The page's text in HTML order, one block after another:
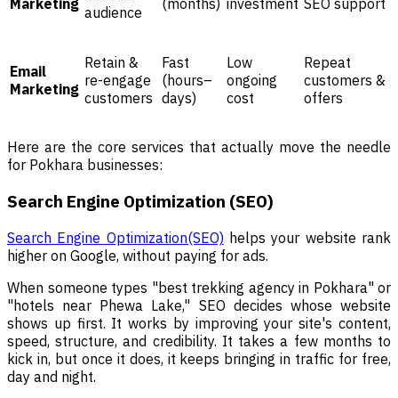
Marketing audience
(months) investment SEO support
Email
Marketing
Retain &
re-engage
customers
Fast
(hours–
days)
Low
ongoing
cost
Repeat
customers &
offers
Here are the core services that actually move the needle
for Pokhara businesses:
Search Engine Optimization (SEO)
Search Engine Optimization(SEO) helps your website rank
higher on Google, without paying for ads.
When someone types "best trekking agency in Pokhara" or
"hotels near Phewa Lake," SEO decides whose website
shows up first. It works by improving your site's content,
speed, structure, and credibility. It takes a few months to
kick in, but once it does, it keeps bringing in traffic for free,
day and night.